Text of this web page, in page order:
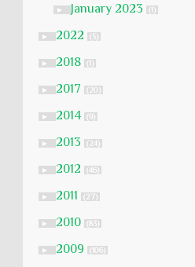
► January 2023 (1)
► 2022 (5)
► 2018 (1)
► 2017 (20)
► 2014 (9)
► 2013 (24)
► 2012 (46)
► 2011 (27)
► 2010 (83)
► 2009 (106)